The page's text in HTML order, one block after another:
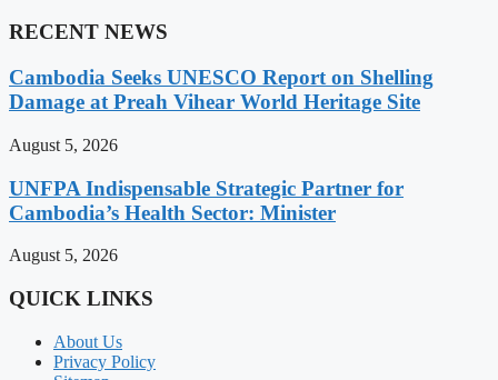
RECENT NEWS
Cambodia Seeks UNESCO Report on Shelling
Damage at Preah Vihear World Heritage Site
August 5, 2026
UNFPA Indispensable Strategic Partner for
Cambodia’s Health Sector: Minister
August 5, 2026
QUICK LINKS
About Us
Privacy Policy